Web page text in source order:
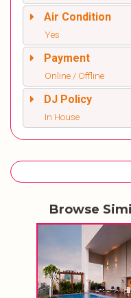
Air Condition
Yes
Payment
Online / Offline
DJ Policy
In House
Browse